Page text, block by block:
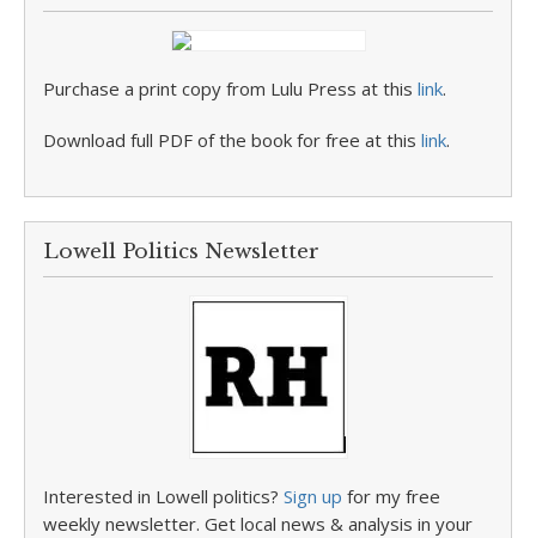
Purchase a print copy from Lulu Press at this link.
Download full PDF of the book for free at this link.
Lowell Politics Newsletter
Interested in Lowell politics? Sign up for my free
weekly newsletter. Get local news & analysis in your